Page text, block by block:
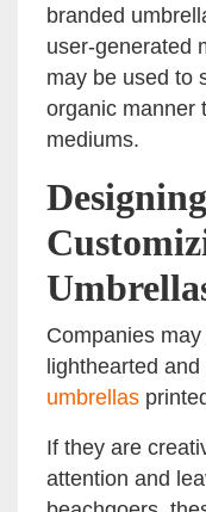
branded
user-generated
may be used to
organic manner
mediums.
Companies
lighthearted
umbrellas
If they are
attention and